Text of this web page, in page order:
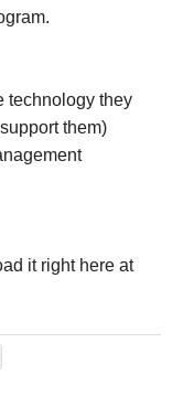
technology they
them)
it right here at